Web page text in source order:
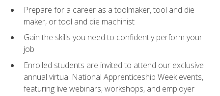
Prepare for a career as a toolmaker, tool and die
maker, or tool and die machinist
Gain the skills you need to confidently perform your
job
Enrolled students are invited to attend our exclusive
annual virtual National Apprenticeship Week events,
featuring live webinars, workshops, and employer